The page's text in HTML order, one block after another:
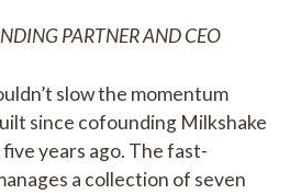
PARTNER AND CEO
slow the momentum
since cofounding Milkshake
years ago. The fast-
a collection of seven